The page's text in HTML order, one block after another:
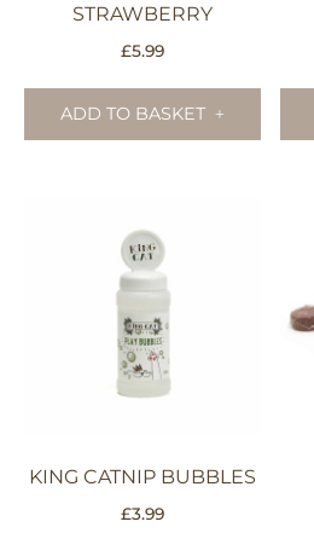
STRAWBERRY
£5.99
ADD TO BASKET
KING CATNIP BUBBLES
£3.99